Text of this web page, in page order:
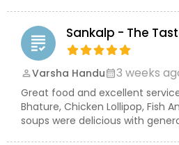
ordering takeout, or catering
Sankalp delivers an
with every bite.
grading Sankalp - The
perm_identityVarsha Handucalendar_month3 weeks
Great food and excellent
Bhature, Chicken Lollipop, Fish
soups were delicious with